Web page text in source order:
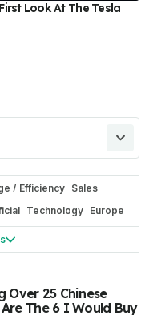
Look At The Tesla
/ Efficiency Sales
Technology Europe
/ Maintenance
Interview Boats
Over 25 Chinese
The 6 I Would Buy